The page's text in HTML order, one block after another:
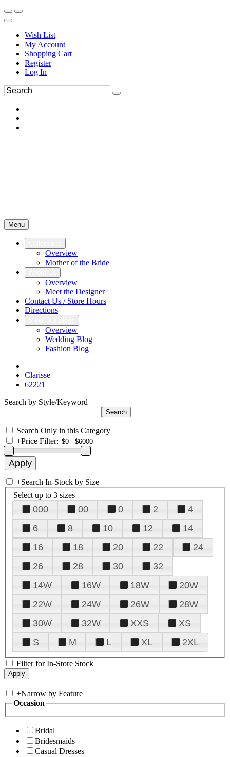
Wish List
My Account
Shopping Cart
Register
Log In
Menu
Overview
Mother of the Bride
Overview
Meet the Designer
Contact Us / Store Hours
Directions
Overview
Wedding Blog
Fashion Blog
Clarisse
62221
Search by Style/Keyword
Search Only in this Category
+Price Filter:
+Search In-Stock by Size
Select up to 3 sizes
000 00 0 2
4
6
8 10 12
14
16
18 20 22
24
26
28 30
32
14W
16W 18W
20W
22W
24W 26W
28W
30W
32W XXS
XS
S
M L XL 2XL
Filter for In-Store Stock
+Narrow by Feature
Occasion
Bridal
Bridesmaids
Casual Dresses